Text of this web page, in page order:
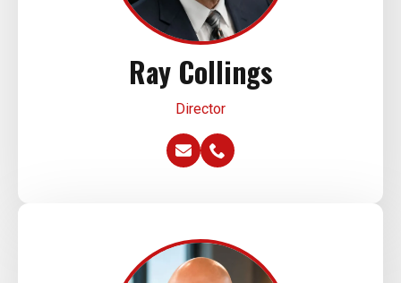
Ray Collings
Director